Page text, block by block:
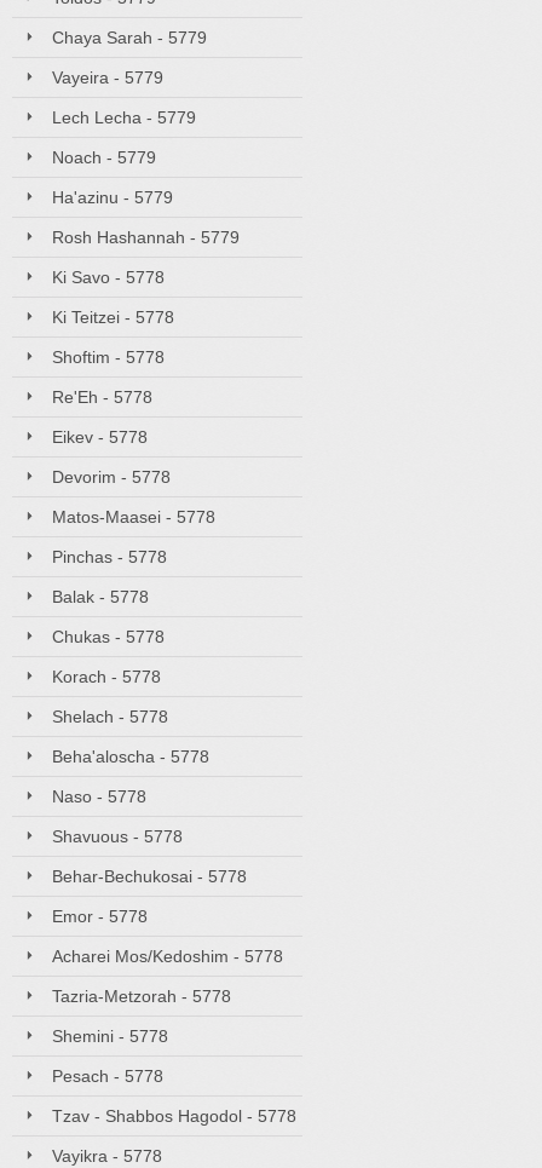
Chaya Sarah - 5779
Vayeira - 5779
Lech Lecha - 5779
Noach - 5779
Ha'azinu - 5779
Rosh Hashannah - 5779
Ki Savo - 5778
Ki Teitzei - 5778
Shoftim - 5778
Re'Eh - 5778
Eikev - 5778
Devorim - 5778
Matos-Maasei - 5778
Pinchas - 5778
Balak - 5778
Chukas - 5778
Korach - 5778
Shelach - 5778
Beha'aloscha - 5778
Naso - 5778
Shavuous - 5778
Behar-Bechukosai - 5778
Emor - 5778
Acharei Mos/Kedoshim - 5778
Tazria-Metzorah - 5778
Shemini - 5778
Pesach - 5778
Tzav - Shabbos Hagodol - 5778
Vayikra - 5778